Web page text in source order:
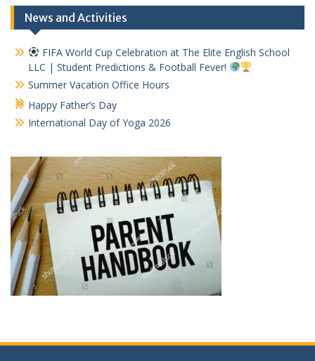
News and Activities
FIFA World Cup Celebration at The Elite English School
LLC | Student Predictions & Football Fever!
Summer Vacation Office Hours
Happy Father’s Day
International Day of Yoga 2026